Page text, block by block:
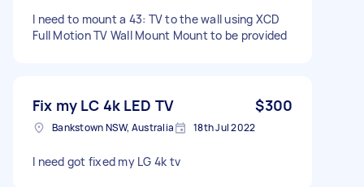
I need to mount a 43: TV to the wall using XCD
Full Motion TV Wall Mount Mount to be provided
Fix my LC 4k LED TV $300
Bankstown NSW, Australia 18th Jul 2022
I need got fixed my LG 4k tv